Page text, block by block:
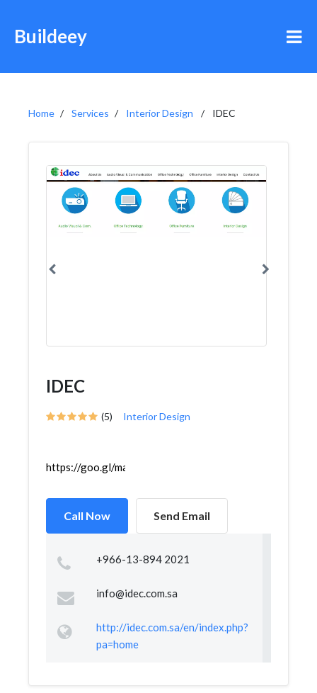
Buildeey
Home Services Interior Design IDEC
IDEC
(5) Interior Design
https://goo.gl/maps/R2AtaEQBhzrPsjDe8
Call Now Send Email
+966-13-894 2021
info@idec.com.sa
http://idec.com.sa/en/index.php?
pa=home